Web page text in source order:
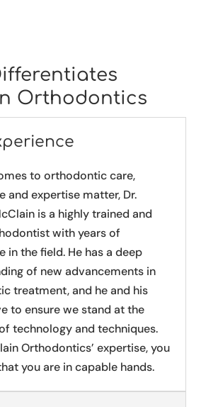
Orthodontics
to orthodontic care,
and expertise matter, Dr.
is a highly trained and
with years of
in the field. He has a deep
of new advancements in
treatment, and he and his
to ensure we stand at the
technology and techniques.
Orthodontics’ expertise, you
you are in capable hands.